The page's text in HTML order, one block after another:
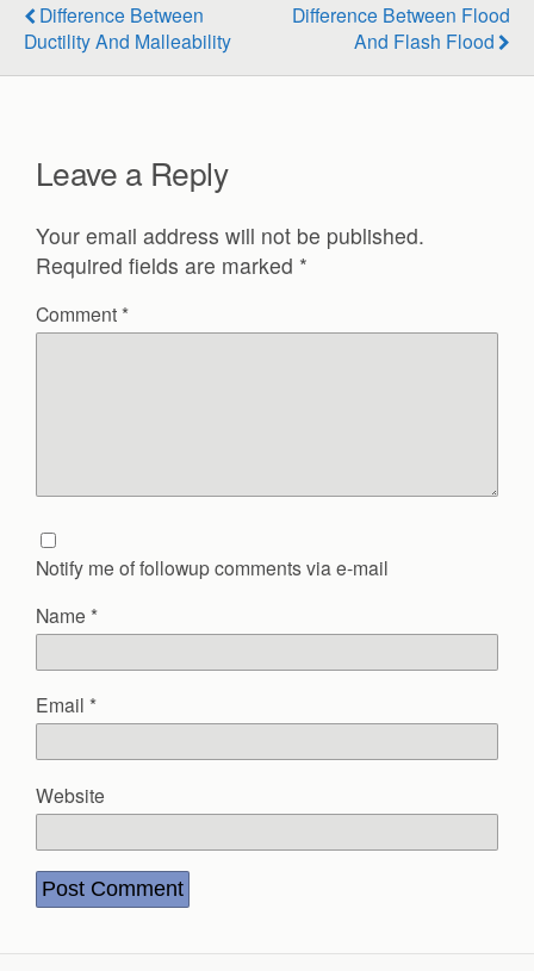
Difference Between
Ductility And Malleability
Difference Between Flood
And Flash Flood
Leave a Reply
Your email address will not be published.
Required fields are marked *
Comment *
Notify me of followup comments via e-mail
Name *
Email *
Website